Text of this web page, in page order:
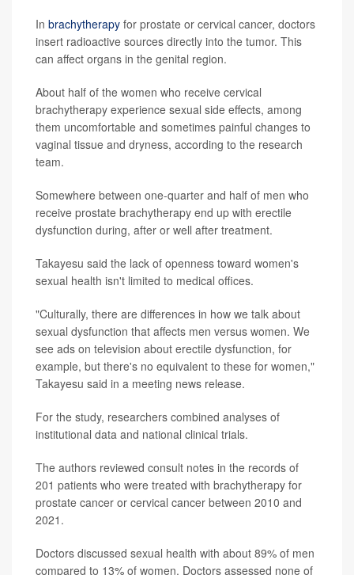
In brachytherapy for prostate or cervical cancer, doctors
insert radioactive sources directly into the tumor. This
can affect organs in the genital region.
About half of the women who receive cervical
brachytherapy experience sexual side effects, among
them uncomfortable and sometimes painful changes to
vaginal tissue and dryness, according to the research
team.
Somewhere between one-quarter and half of men who
receive prostate brachytherapy end up with erectile
dysfunction during, after or well after treatment.
Takayesu said the lack of openness toward women's
sexual health isn't limited to medical offices.
"Culturally, there are differences in how we talk about
sexual dysfunction that affects men versus women. We
see ads on television about erectile dysfunction, for
example, but there's no equivalent to these for women,"
Takayesu said in a meeting news release.
For the study, researchers combined analyses of
institutional data and national clinical trials.
The authors reviewed consult notes in the records of
201 patients who were treated with brachytherapy for
prostate cancer or cervical cancer between 2010 and
2021.
Doctors discussed sexual health with about 89% of men
compared to 13% of women. Doctors assessed none of